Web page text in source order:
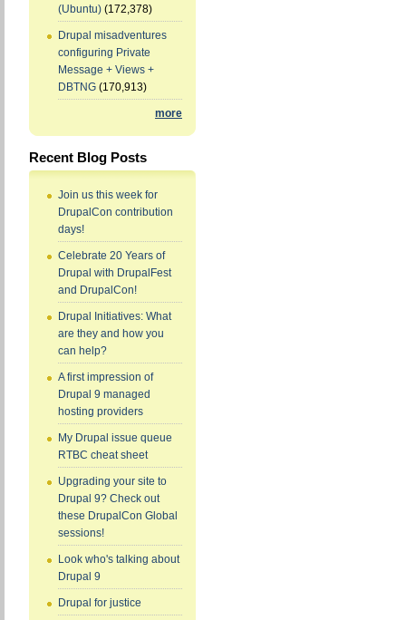
(Ubuntu) (172,378)
Drupal misadventures
configuring Private
Message + Views +
DBTNG (170,913)
more
Recent Blog Posts
Join us this week for
DrupalCon contribution
days!
Celebrate 20 Years of
Drupal with DrupalFest
and DrupalCon!
Drupal Initiatives: What
are they and how you
can help?
A first impression of
Drupal 9 managed
hosting providers
My Drupal issue queue
RTBC cheat sheet
Upgrading your site to
Drupal 9? Check out
these DrupalCon Global
sessions!
Look who's talking about
Drupal 9
Drupal for justice